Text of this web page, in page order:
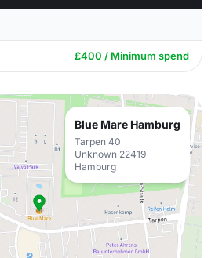
£400 / Minimum spend
Blue Mare Hamburg
Tarpen 40
Unknown 22419
Hamburg